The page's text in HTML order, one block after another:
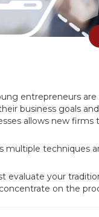
entrepreneurs
business goals
allows new
multiple techniques
evaluate your
on the